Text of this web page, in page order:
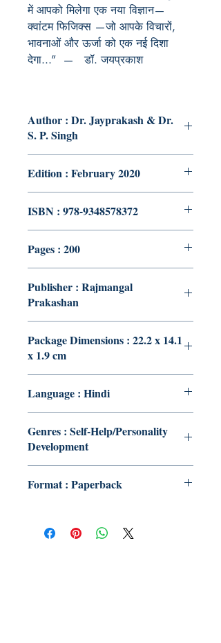
में आपको मिलेगा एक नया विज्ञान—
क्वांटम फिजिक्स —जो आपके विचारों,
भावनाओं और ऊर्जा को एक नई दिशा
देगा...” —डॉ. जयप्रकाश
Author : Dr. Jayprakash & Dr.
S. P. Singh
Edition : February 2020
ISBN : 978-9348578372
Pages : 200
Publisher : Rajmangal
Prakashan
Package Dimensions : 22.2 x 14.1
x 1.9 cm
Language : Hindi
Genres : Self-Help/Personality
Development
Format : Paperback